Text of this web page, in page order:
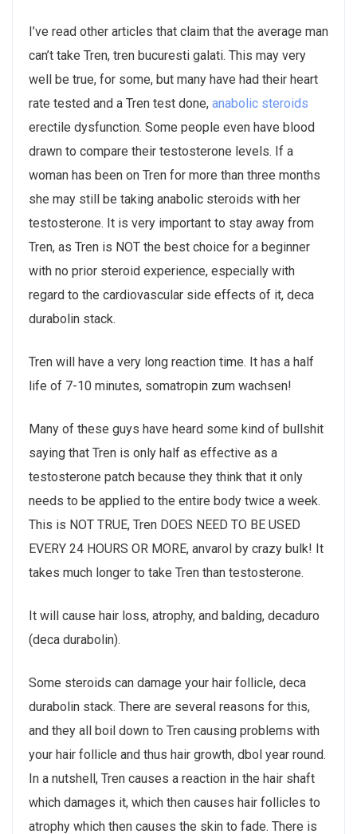
I’ve read other articles that claim that the average man
can’t take Tren, tren bucuresti galati. This may very
well be true, for some, but many have had their heart
rate tested and a Tren test done, anabolic steroids
erectile dysfunction. Some people even have blood
drawn to compare their testosterone levels. If a
woman has been on Tren for more than three months
she may still be taking anabolic steroids with her
testosterone. It is very important to stay away from
Tren, as Tren is NOT the best choice for a beginner
with no prior steroid experience, especially with
regard to the cardiovascular side effects of it, deca
durabolin stack.
Tren will have a very long reaction time. It has a half
life of 7-10 minutes, somatropin zum wachsen!
Many of these guys have heard some kind of bullshit
saying that Tren is only half as effective as a
testosterone patch because they think that it only
needs to be applied to the entire body twice a week.
This is NOT TRUE, Tren DOES NEED TO BE USED
EVERY 24 HOURS OR MORE, anvarol by crazy bulk! It
takes much longer to take Tren than testosterone.
It will cause hair loss, atrophy, and balding, decaduro
(deca durabolin).
Some steroids can damage your hair follicle, deca
durabolin stack. There are several reasons for this,
and they all boil down to Tren causing problems with
your hair follicle and thus hair growth, dbol year round.
In a nutshell, Tren causes a reaction in the hair shaft
which damages it, which then causes hair follicles to
atrophy which then causes the skin to fade. There is